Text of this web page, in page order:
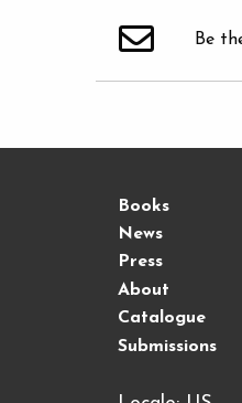
Be
Books
News
Press
About
Catalogue
Submissions